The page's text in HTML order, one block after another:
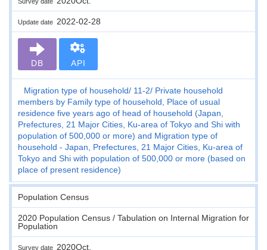
Update date 2022-02-28
DB API
Migration type of household 11-2
Private household
members by Family type of household, Place of usual
residence five years ago of head of household (Japan,
Prefectures, 21 Major Cities, Ku-area of Tokyo and Shi with
population of 500,000 or more) and Migration type of
household - Japan, Prefectures, 21 Major Cities, Ku-area of
Tokyo and Shi with population of 500,000 or more (based on
place of present residence)
Population Census
2020 Population Census / Tabulation on Internal Migration for
Population
Survey date 2020Oct.